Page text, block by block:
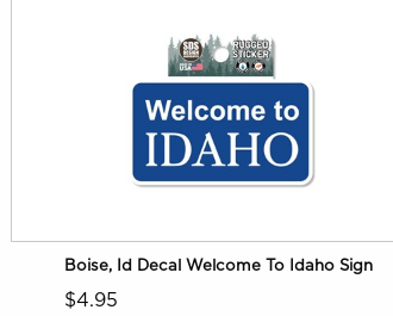
Boise, Id Decal Welcome To Idaho Sign
$4.95